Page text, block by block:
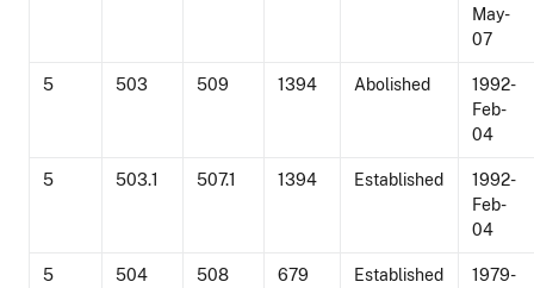
May-
07
5 503 509 1394 Abolished
1992-
Feb-
04
5 503.1 507.1 1394 Established
1992-
Feb-
04
5 504 508 679 Established
1979-